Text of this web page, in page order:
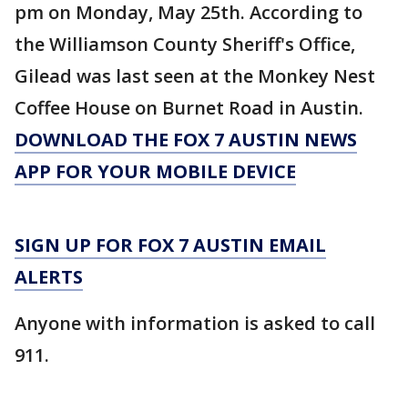
pm on Monday, May 25th. According to
the Williamson County Sheriff's Office,
Gilead was last seen at the Monkey Nest
Coffee House on Burnet Road in Austin.
DOWNLOAD THE FOX 7 AUSTIN NEWS
APP FOR YOUR MOBILE DEVICE
SIGN UP FOR FOX 7 AUSTIN EMAIL
ALERTS
Anyone with information is asked to call
911.